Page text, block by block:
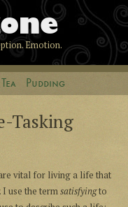
Emotion.
Tea Pudding
Tasking
vital for living a life that
I use the termsatisfyingto